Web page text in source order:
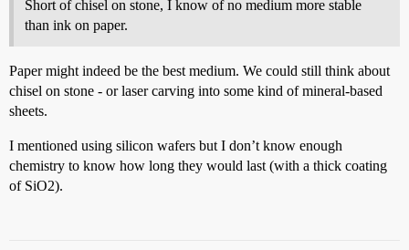
Short of chisel on stone, I know of no medium more stable
than ink on paper.
Paper might indeed be the best medium. We could still think about
chisel on stone - or laser carving into some kind of mineral-based
sheets.
I mentioned using silicon wafers but I don’t know enough
chemistry to know how long they would last (with a thick coating
of SiO2).